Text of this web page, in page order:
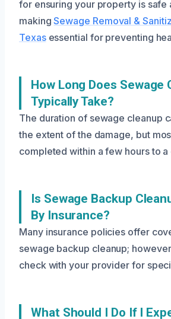
for ensuring your property is safe
makingSewage Removal &
Texasessential for preventing
How Long Does Sewage
Typically Take?
The duration of sewage cleanup
the extent of the damage, but
completed within a few hours to
Is Sewage Backup
By Insurance?
Many insurance policies offer
sewage backup cleanup;
check with your provider for
What Should I Do If I